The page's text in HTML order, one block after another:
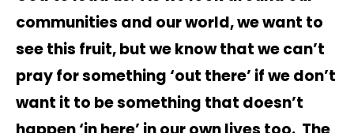
communities and our world, we want to
see this fruit, but we know that we can’t
pray for something ‘out there’ if we don’t
want it to be something that doesn’t